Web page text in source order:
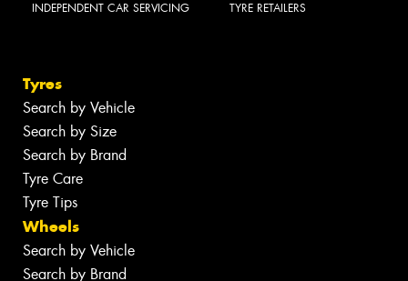
INDEPENDENT CAR SERVICING TYRE RETAILERS
Tyres
Search by Vehicle
Search by Size
Search by Brand
Tyre Care
Tyre Tips
Wheels
Search by Vehicle
Search by Brand